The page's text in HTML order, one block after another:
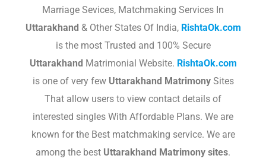
Marriage Sevices, Matchmaking Services In
Uttarakhand & Other States Of India, RishtaOk.com
is the most Trusted and 100% Secure
Uttarakhand Matrimonial Website. RishtaOk.com
is one of very few Uttarakhand MatrimonySites
That allow users to view contact details of
interested singles With Affordable Plans. We are
known for the Best matchmaking service. We are
among the best Uttarakhand Matrimony sites.​